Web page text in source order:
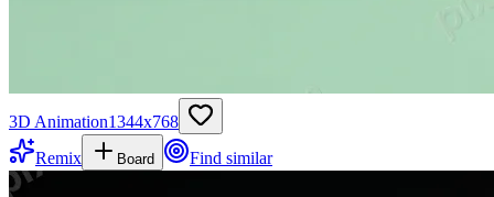
3D Animation1344x768
Remix
Board Find similar